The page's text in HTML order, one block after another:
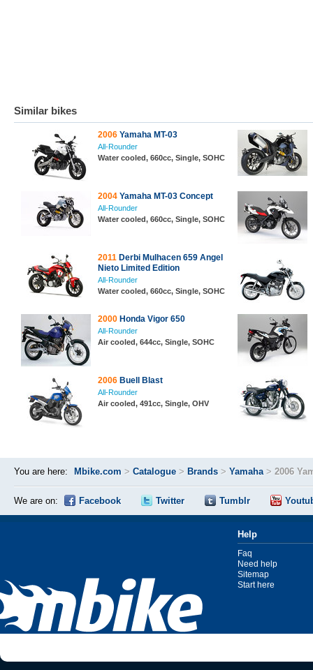
Similar bikes
2006 Yamaha MT-03
All-Rounder
Water cooled, 660cc, Single, SOHC
2004 Yamaha MT-03 Concept
All-Rounder
Water cooled, 660cc, Single, SOHC
2011 Derbi Mulhacen 659 Angel
Nieto Limited Edition
All-Rounder
Water cooled, 660cc, Single, SOHC
2000 Honda Vigor 650
All-Rounder
Air cooled, 644cc, Single, SOHC
2006 Buell Blast
All-Rounder
Air cooled, 491cc, Single, OHV
You are here: Mbike.com > Catalogue > Brands > Yamaha> 2006
We are on: Facebook Twitter Tumblr
Help
Faq
Need help
Sitemap
Start here